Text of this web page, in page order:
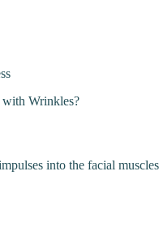
Wrinkles?
into the facial